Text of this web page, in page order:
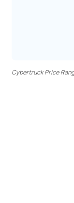
Cybertruck Price